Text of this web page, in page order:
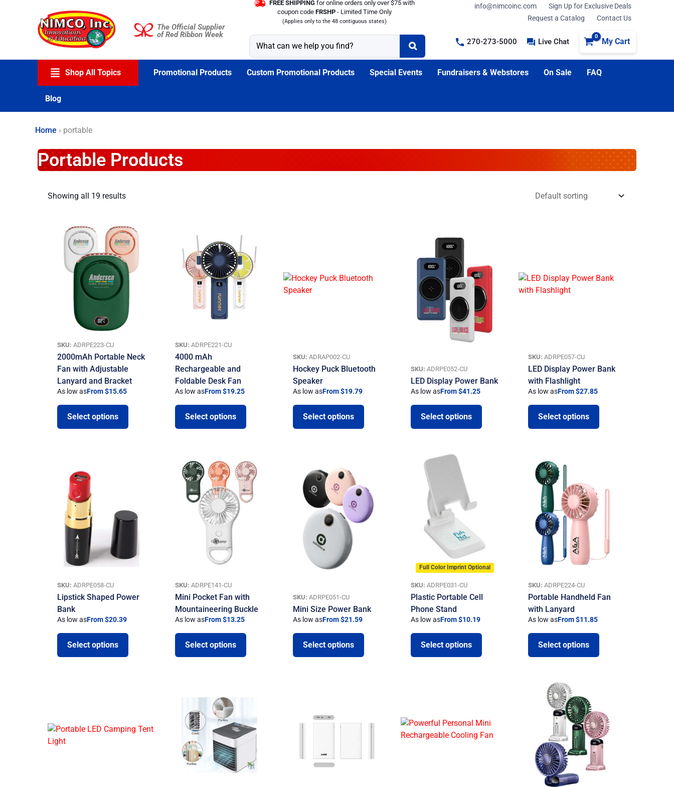
The Official Supplier
of Red Ribbon Week
FREE SHIPPING for online orders only over $75 with
coupon code FRSHP - Limited Time Only
(Applies only to the 48 contiguous states)
info@nimcoinc.com
Sign Up for Exclusive Deals
Request a Catalog
Contact Us
270-273-5000 Live Chat My Cart
Shop All Topics Promotional Products Custom Promotional Products Special Events Fundraisers & Webstores On Sale FAQ
Blog
Home › portable
Portable Products
Showing all 19 results
SKU: ADRPE223-CU
2000mAh Portable Neck
Fan with Adjustable
Lanyard and Bracket
As low asFrom $15.65
Select options
SKU: ADRPE221-CU
4000 mAh
Rechargeable and
Foldable Desk Fan
As low asFrom $19.25
Select options
SKU: ADRAP002-CU
Hockey Puck Bluetooth
Speaker
As low asFrom $19.79
Select options
SKU: ADRPE052-CU
LED Display Power Bank
As low asFrom $41.25
Select options
SKU: ADRPE057-CU
LED Display Power Bank
with Flashlight
As low asFrom $27.85
Select options
SKU: ADRPE058-CU
Lipstick Shaped Power
Bank
As low asFrom $20.39
Select options
SKU: ADRPE141-CU
Mini Pocket Fan with
Mountaineering Buckle
As low asFrom $13.25
Select options
SKU: ADRPE051-CU
Mini Size Power Bank
As low asFrom $21.59
Select options
Full Color Imprint Optional
SKU: ADRPE031-CU
Plastic Portable Cell
Phone Stand
As low asFrom $10.19
Select options
SKU: ADRPE224-CU
Portable Handheld Fan
with Lanyard
As low asFrom $11.85
Select options